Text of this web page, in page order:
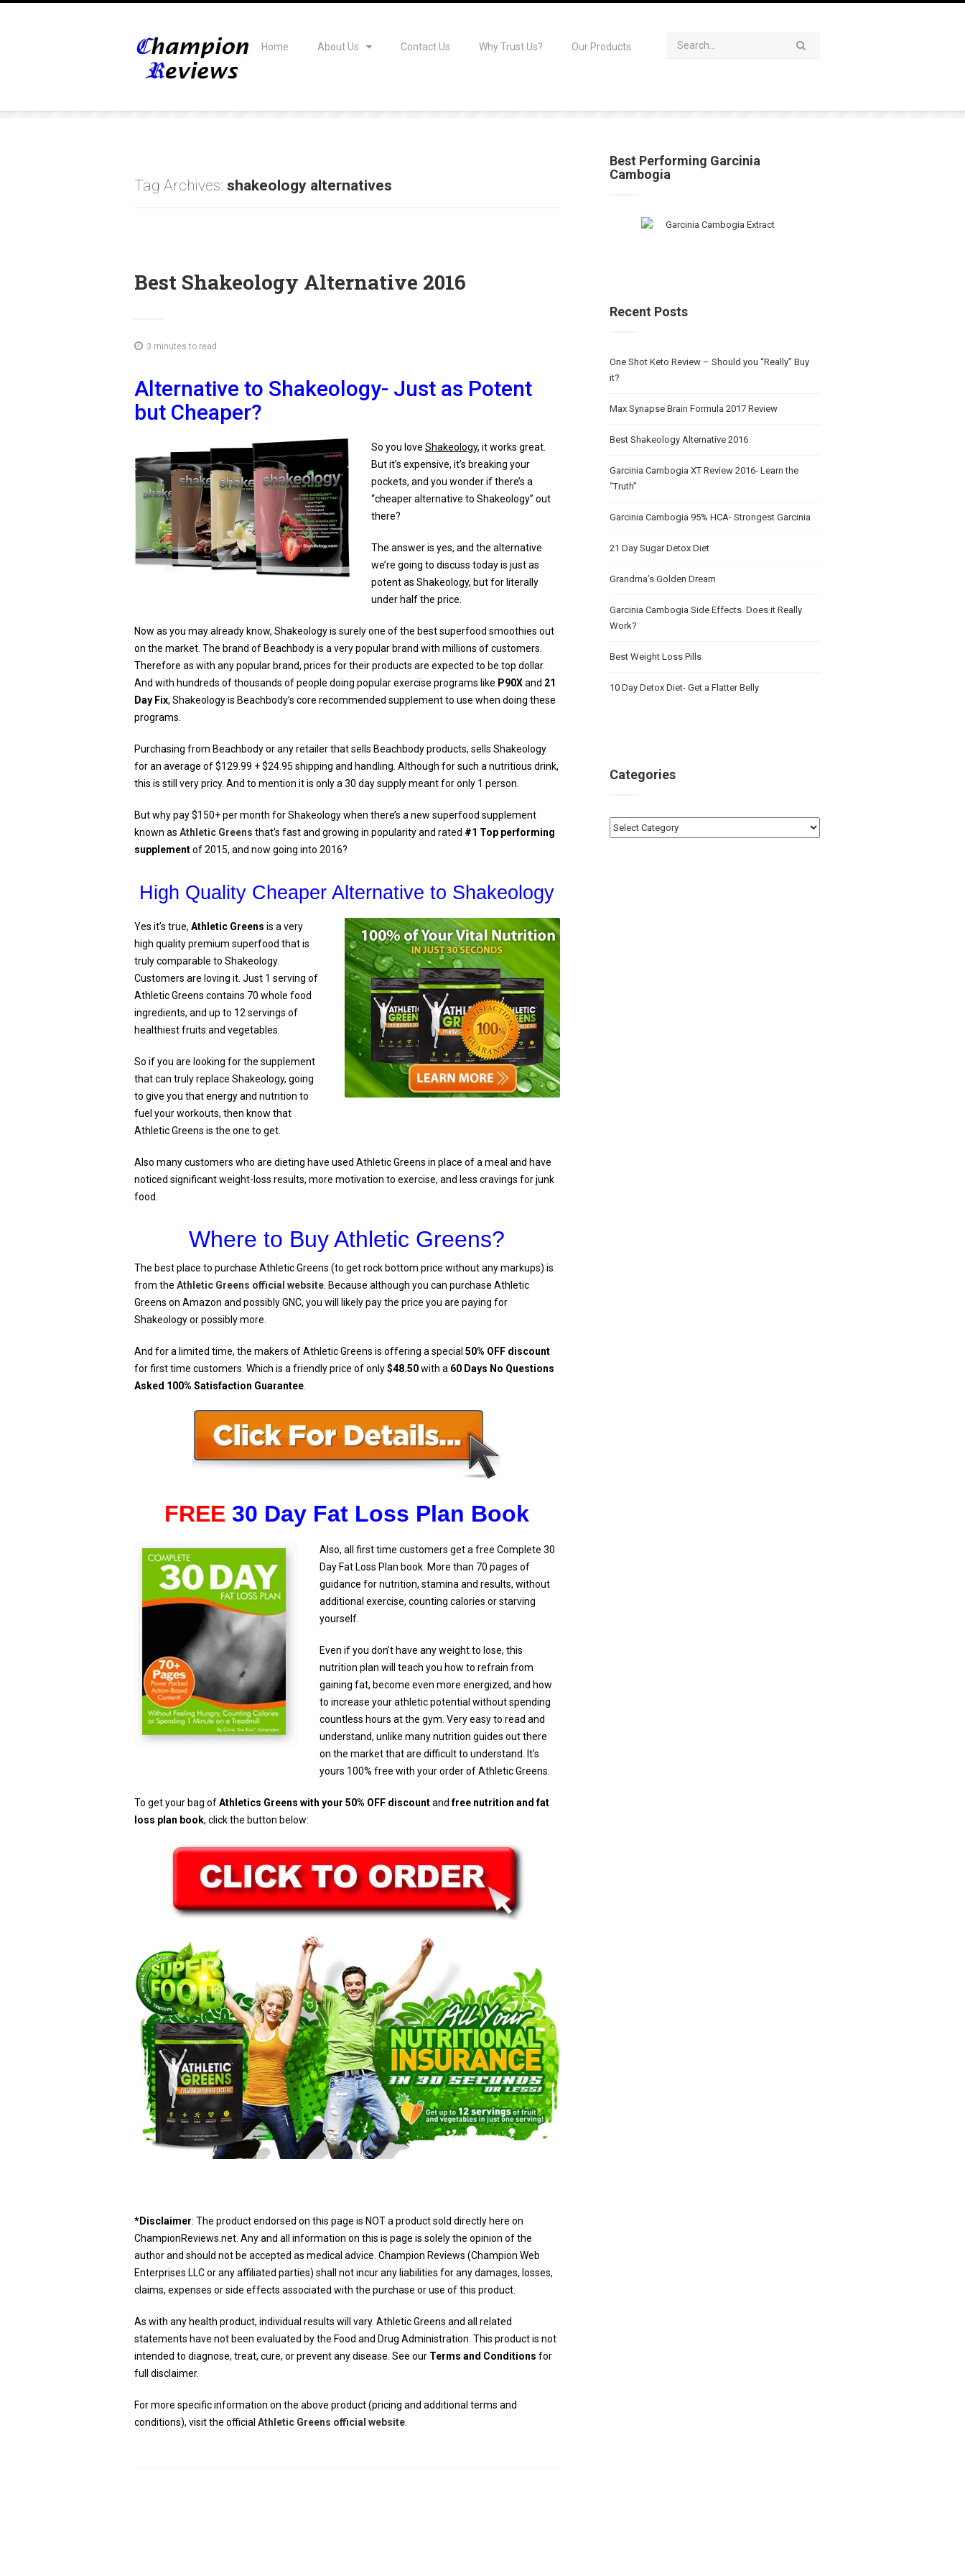
Home About Us Contact Us Why Trust Us? Our Products
Tag Archives: shakeology alternatives
Best Shakeology Alternative 2016
3 minutes to read
Alternative to Shakeology- Just as Potent
but Cheaper?
So you love Shakeology, it works great.
But it’s expensive, it’s breaking your
pockets, and you wonder if there’s a
“cheaper alternative to Shakeology” out
there?
The answer is yes, and the alternative
we’re going to discuss today is just as
potent as Shakeology, but for literally
under half the price.
Now as you may already know, Shakeology is surely one of the best superfood smoothies out
on the market. The brand of Beachbody is a very popular brand with millions of customers.
Therefore as with any popular brand, prices for their products are expected to be top dollar.
And with hundreds of thousands of people doing popular exercise programs like P90Xand 21
Day Fix, Shakeology is Beachbody’s core recommended supplement to use when doing these
programs.
Purchasing from Beachbody or any retailer that sells Beachbody products, sells Shakeology
for an average of $129.99 + $24.95 shipping and handling. Although for such a nutritious drink,
this is still very pricy. And to mention it is only a 30 day supply meant for only 1 person.
But why pay $150+ per month for Shakeology when there’s a new superfood supplement
known as Athletic Greens that’s fast and growing in popularity and rated #1 Top performing
supplementof 2015, and now going into 2016?
High Quality Cheaper Alternative to Shakeology
Yes it’s true, Athletic Greens is a very
high quality premium superfood that is
truly comparable to Shakeology.
Customers are loving it. Just 1 serving of
Athletic Greens contains 70 whole food
ingredients, and up to 12 servings of
healthiest fruits and vegetables.
So if you are looking for the supplement
that can truly replace Shakeology, going
to give you that energy and nutrition to
fuel your workouts, then know that
Athletic Greens is the one to get.
Also many customers who are dieting have used Athletic Greens in place of a meal and have
noticed significant weight-loss results, more motivation to exercise, and less cravings for junk
food.
Where to Buy Athletic Greens?
The best place to purchase Athletic Greens (to get rock bottom price without any markups) is
from the Athletic Greens official website. Because although you can purchase Athletic
Greens on Amazon and possibly GNC, you will likely pay the price you are paying for
Shakeology or possibly more.
And for a limited time, the makers of Athletic Greens is offering a special 50% OFF discount
for first time customers. Which is a friendly price of only$48.50with a 60 Days No Questions
Asked 100% Satisfaction Guarantee.
FREE 30 Day Fat Loss Plan Book
Also, all first time customers get a free Complete 30
Day Fat Loss Plan book. More than 70 pages of
guidance for nutrition, stamina and results, without
additional exercise, counting calories or starving
yourself.
Even if you don’t have any weight to lose, this
nutrition plan will teach you how to refrain from
gaining fat, become even more energized, and how
to increase your athletic potential without spending
countless hours at the gym. Very easy to read and
understand, unlike many nutrition guides out there
on the market that are difficult to understand. It’s
yours 100% free with your order of Athletic Greens.
To get your bag ofAthletics Greens with your 50% OFF discountandfree nutrition and fat
loss plan book, click the button below:
*Disclaimer: The product endorsed on this page is NOT a product sold directly here on
ChampionReviews.net. Any and all information on this is page is solely the opinion of the
author and should not be accepted as medical advice. Champion Reviews (Champion Web
Enterprises LLC or any affiliated parties) shall not incur any liabilities for any damages, losses,
claims, expenses or side effects associated with the purchase or use of this product.
As with any health product, individual results will vary. Athletic Greens and all related
statements have not been evaluated by the Food and Drug Administration. This product is not
intended to diagnose, treat, cure, or prevent any disease. See our Terms and Conditions for
full disclaimer.
For more specific information on the above product (pricing and additional terms and
conditions), visit the official Athletic Greens official website.
Best Performing Garcinia
Cambogia
Recent Posts
One Shot Keto Review – Should you “Really” Buy
it?
Max Synapse Brain Formula 2017 Review
Best Shakeology Alternative 2016
Garcinia Cambogia XT Review 2016- Learn the
“Truth”
Garcinia Cambogia 95% HCA- Strongest Garcinia
21 Day Sugar Detox Diet
Grandma’s Golden Dream
Garcinia Cambogia Side Effects. Does it Really
Work?
Best Weight Loss Pills
10 Day Detox Diet- Get a Flatter Belly
Categories
Categories